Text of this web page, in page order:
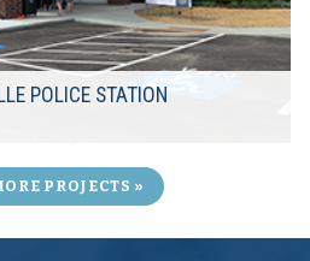
POLICE STATION
PROJECTS